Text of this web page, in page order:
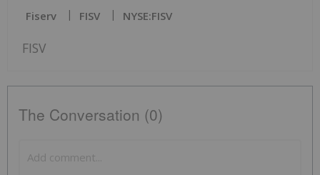
Fiserv FISV NYSE:FISV
FISV
The Conversation (0)